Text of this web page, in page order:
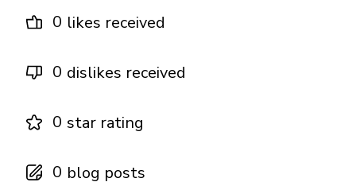
0 likes received
0 dislikes received
0 star rating
0 blog posts